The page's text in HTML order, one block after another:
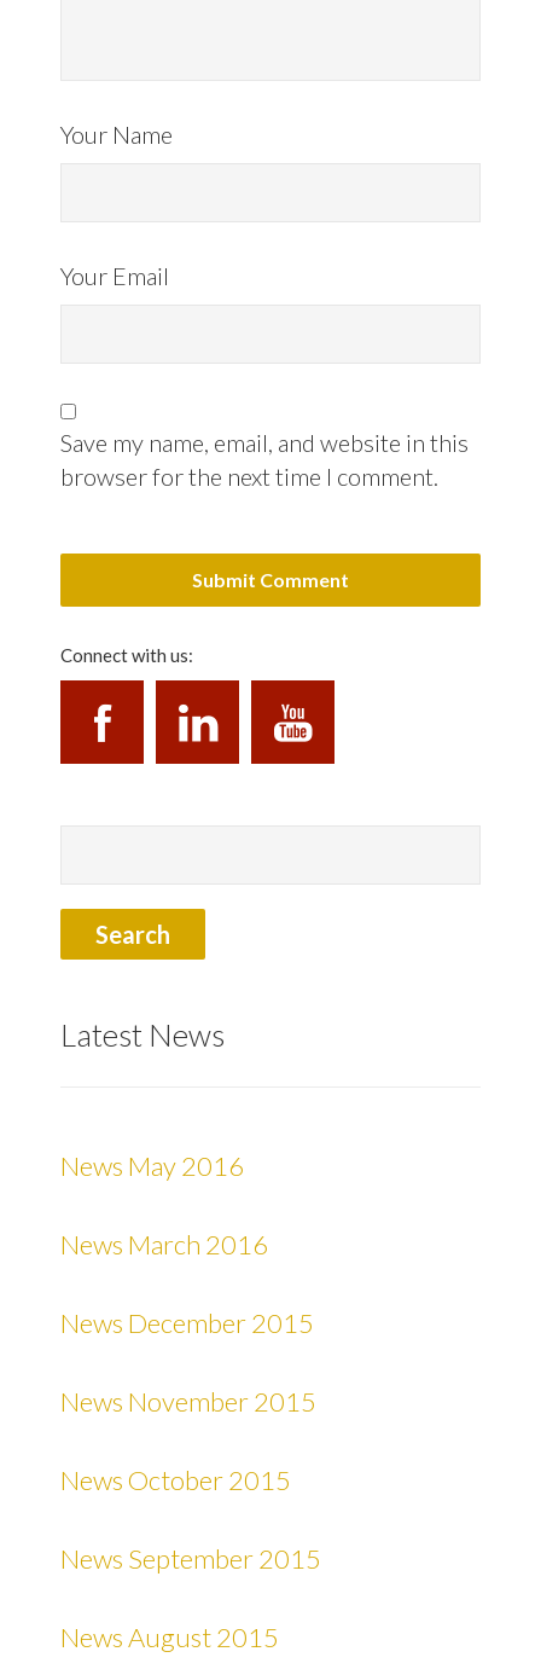
Your Name
Your Email
Save my name, email, and website in this
browser for the next time I comment.
Connect with us:
Latest News
News May 2016
News March 2016
News December 2015
News November 2015
News October 2015
News September 2015
News August 2015